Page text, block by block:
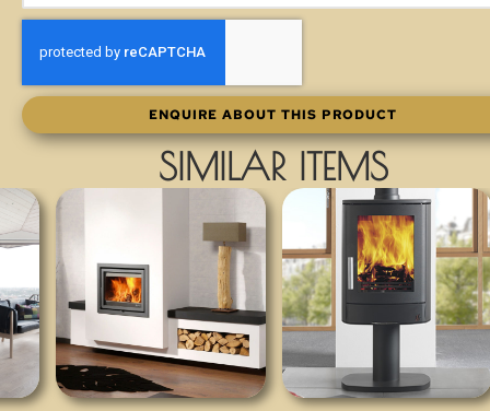
ENQUIRE ABOUT THIS PRODUCT
SIMILAR ITEMS